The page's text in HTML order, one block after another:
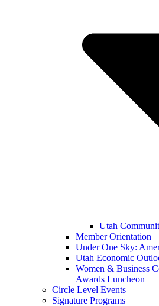
Utah
Member Orientation
Under One Sky:
Utah Economic
Women & Business
Awards Luncheon
Circle Level Events
Signature Programs